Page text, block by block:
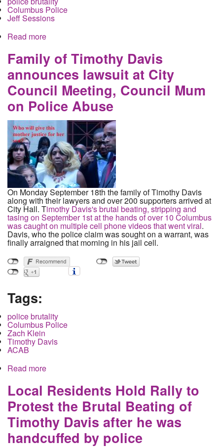
Columbus Police
Jeff Sessions
Read more
Family of Timothy Davis
announces lawsuit at City
Council Meeting, Council Mum
on Police Abuse
On Monday September 18th the family of Timothy Davis
along with their lawyers and over 200 supporters arrived at
City Hall. Timothy Davis's brutal beating, stripping and
tasing on September 1st at the hands of over 10 Columbus
was caught on multiple cell phone videos that went viral.
Davis, who the police claim was sought on a warrant, was
finally arraigned that morning in his jail cell.
Tags:
police brutality
Columbus Police
Zach Klein
Timothy Davis
ACAB
Read more
Abuse
Local Residents Hold Rally to
Protest the Brutal Beating of
Timothy Davis after he was
handcuffed by police